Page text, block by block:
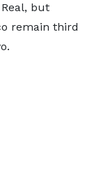
but
remain third